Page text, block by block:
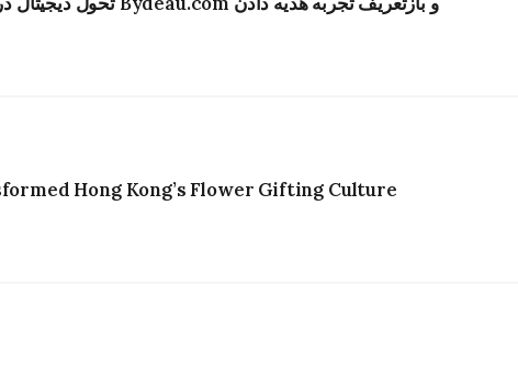
Hong Kong’s Flower Gifting Culture